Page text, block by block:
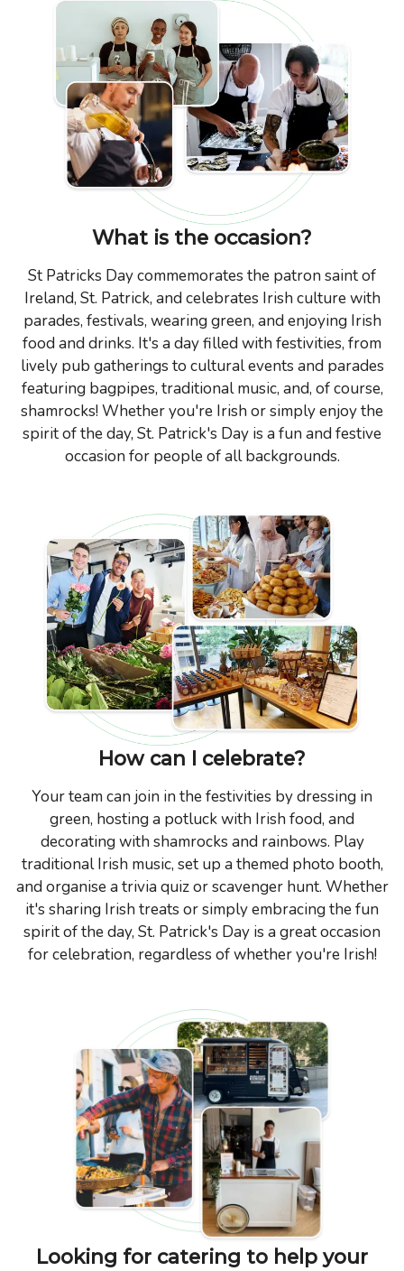
What is the occasion?
St Patricks Day commemorates the patron saint of
Ireland, St. Patrick, and celebrates Irish culture with
parades, festivals, wearing green, and enjoying Irish
food and drinks. It's a day filled with festivities, from
lively pub gatherings to cultural events and parades
featuring bagpipes, traditional music, and, of course,
shamrocks! Whether you're Irish or simply enjoy the
spirit of the day, St. Patrick's Day is a fun and festive
occasion for people of all backgrounds.
How can I celebrate?
Your team can join in the festivities by dressing in
green, hosting a potluck with Irish food, and
decorating with shamrocks and rainbows. Play
traditional Irish music, set up a themed photo booth,
and organise a trivia quiz or scavenger hunt. Whether
it's sharing Irish treats or simply embracing the fun
spirit of the day, St. Patrick's Day is a great occasion
for celebration, regardless of whether you're Irish!
Looking for catering to help your